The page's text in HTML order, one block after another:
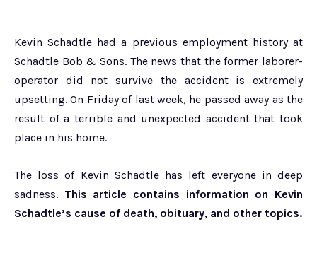
Kevin Schadtle had a previous employment history at
Schadtle Bob & Sons. The news that the former laborer-
operator did not survive the accident is extremely
upsetting. On Friday of last week, he passed away as the
result of a terrible and unexpected accident that took
place in his home.
The loss of Kevin Schadtle has left everyone in deep
sadness. This article contains information on Kevin
Schadtle’s cause of death, obituary, and other topics.